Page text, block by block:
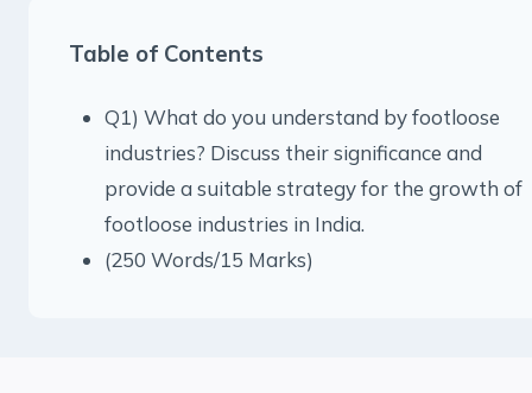
Table of Contents
Q1) What do you understand by footloose
industries? Discuss their significance and
provide a suitable strategy for the growth of
footloose industries in India.
(250 Words/15 Marks)